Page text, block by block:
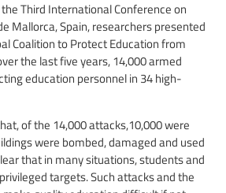
Third International Conference on
Mallorca, Spain, researchers presented
Coalition to Protect Education from
the last five years, 14,000 armed
education personnel in 34 high-
of the 14,000 attacks,10,000 were
were bombed, damaged and used
that in many situations, students and
targets. Such attacks and the